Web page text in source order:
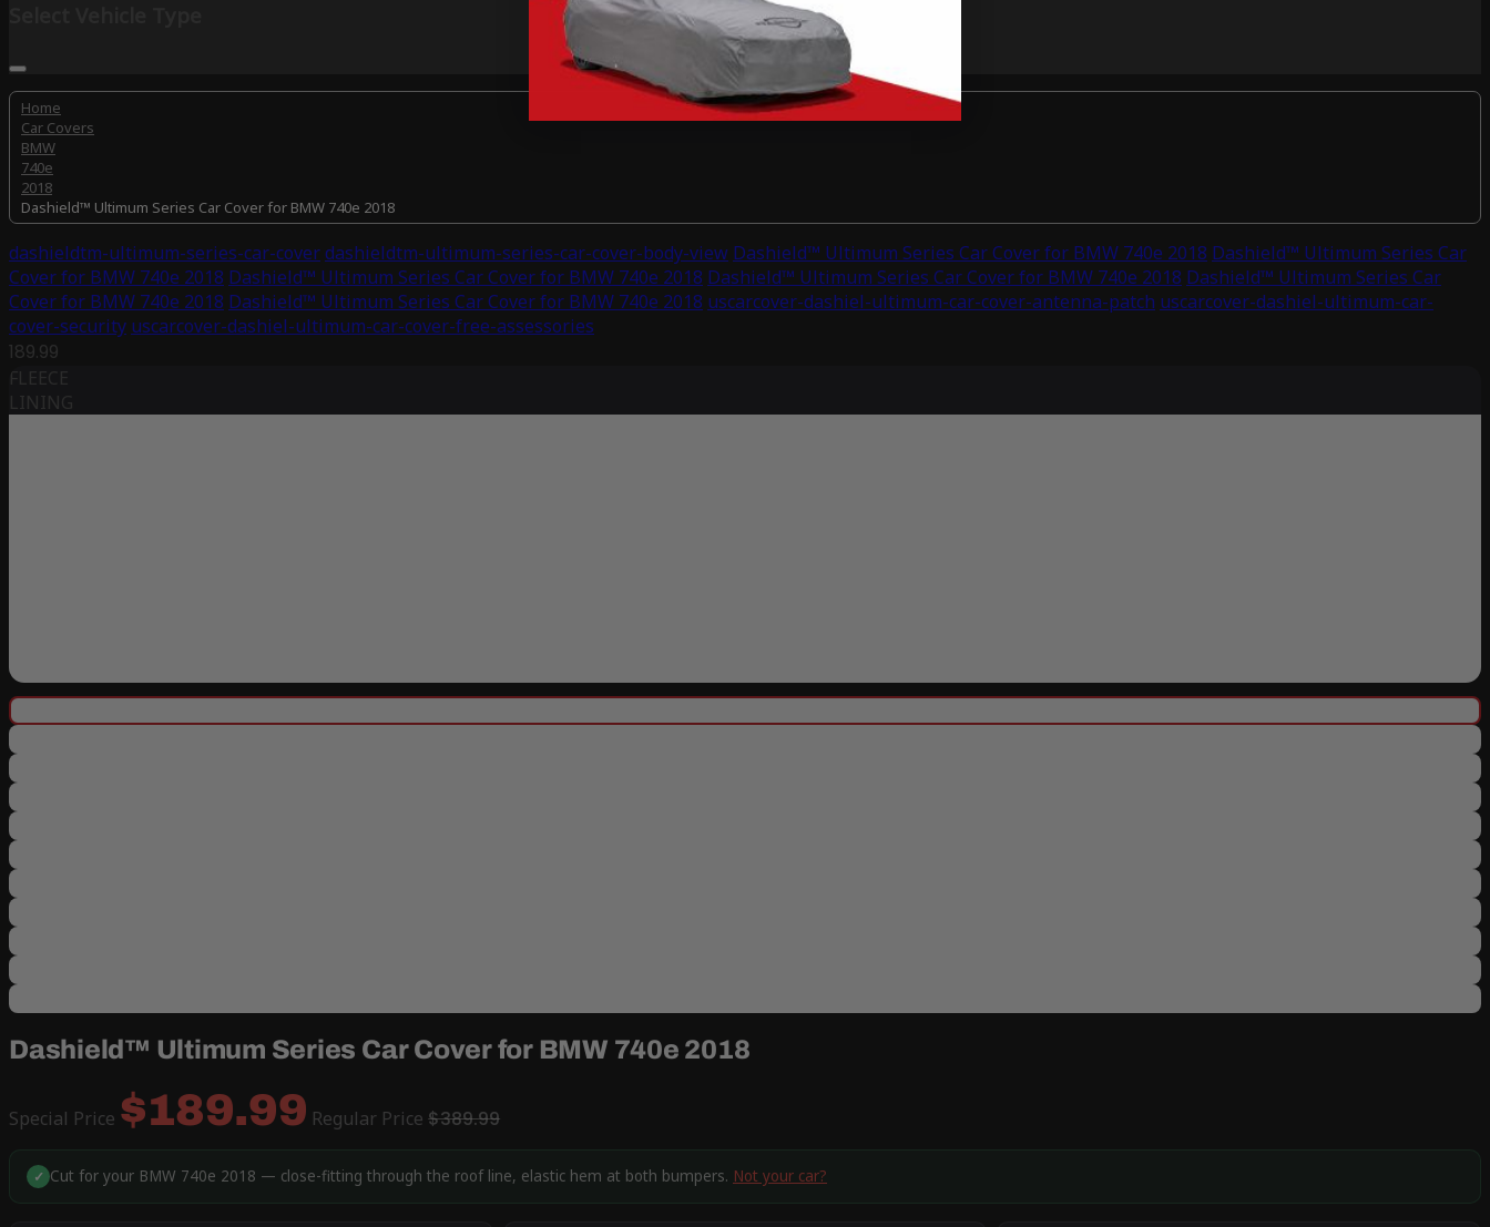
Home
Car Covers
BMW
740e
2018
Dashield™ Ultimum Series Car Cover for BMW 740e 2018
dashieldtm-ultimum-series-car-coverdashieldtm-ultimum-series-car-cover-body-view Dashield™ Ultimum Series Car Cover for BMW 740e 2018 Dashield™ Ultimum Series Car
Cover for BMW 740e 2018 Dashield™ Ultimum Series Car Cover for BMW 740e 2018 Dashield™ Ultimum Series Car Cover for BMW 740e 2018 Dashield™ Ultimum Series Car
Cover for BMW 740e 2018 Dashield™ Ultimum Series Car Cover for BMW 740e 2018 uscarcover-dashiel-ultimum-car-cover-antenna-patch uscarcover-dashiel-ultimum-car-
cover-security uscarcover-dashiel-ultimum-car-cover-free-assessories
189.99
FLEECE
LINING
Dashield™ Ultimum Series Car Cover for BMW 740e 2018
Special Price $189.99 Regular Price $389.99
✓ Cut for your BMW 740e 2018 — close-fitting through the roof line, elastic hem at both bumpers. Not your car?